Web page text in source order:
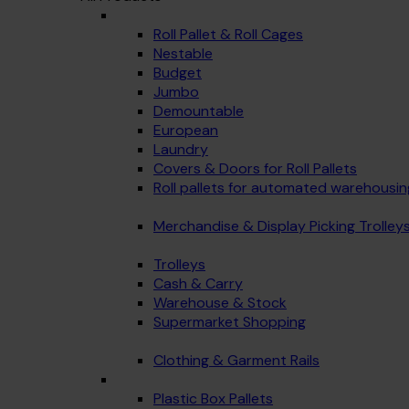
Roll Pallet & Roll Cages
Nestable
Budget
Jumbo
Demountable
European
Laundry
Covers & Doors for Roll Pallets
Roll pallets for automated
Merchandise & Display Picking
Trolleys
Cash & Carry
Warehouse & Stock
Supermarket Shopping
Clothing & Garment Rails
Plastic Box Pallets